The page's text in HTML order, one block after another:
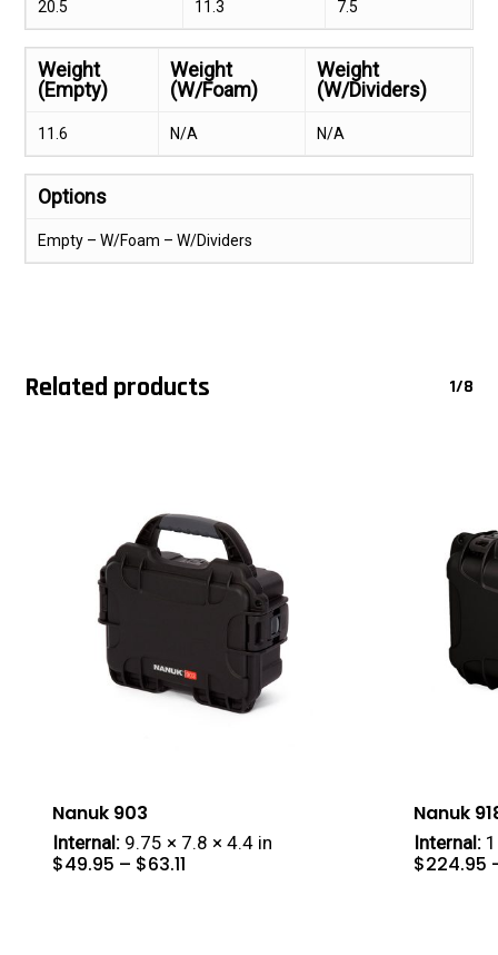
20.5 11.3 7.5
Weight
(Empty)
Weight
(W/Foam)
Weight
(W/Dividers)
11.6 N/A N/A
Options
Empty – W/Foam – W/Dividers
Related products 1/8
Nanuk 903
Internal: 9.75 × 7.8 × 4.4 in
$49.95 – $63.11
Nanuk
Internal:
$224.95